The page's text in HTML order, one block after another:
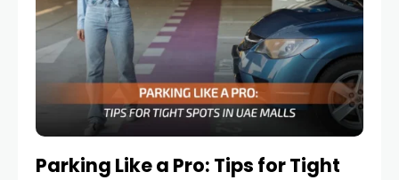
Parking Like a Pro: Tips for Tight